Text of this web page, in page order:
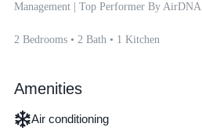
Management | Top Performer By AirDNA
2 Bedrooms • 2 Bath • 1 Kitchen
Amenities
Air conditioning